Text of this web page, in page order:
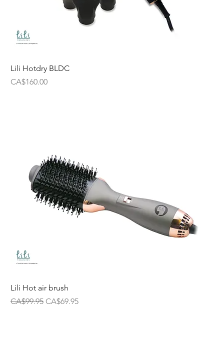
Lili Hotdry BLDC
Price
CA$160.00
Lili Hot air brush
Regular Price
CA$99.95 Sale Price
CA$69.95